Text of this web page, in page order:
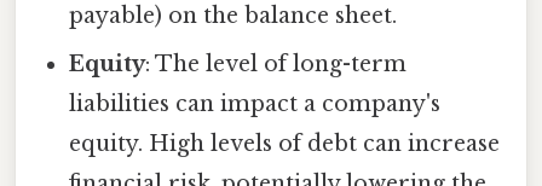
payable) on the balance sheet.
Equity: The level of long-term
liabilities can impact a company's
equity. High levels of debt can increase